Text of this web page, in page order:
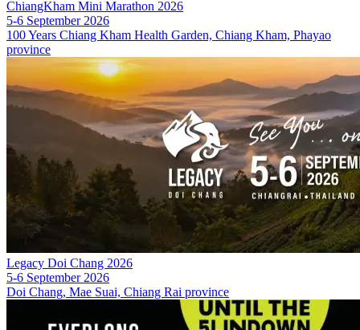
ChiangKham Mini Marathon 2026
5-6 September 2026
100 Years Chiang Kham Health Garden, Chiang Kham, Phayao
province
Legacy Doi Chang 2026
5-6 September 2026
Doi Chang, Mae Suai, Chiang Rai province